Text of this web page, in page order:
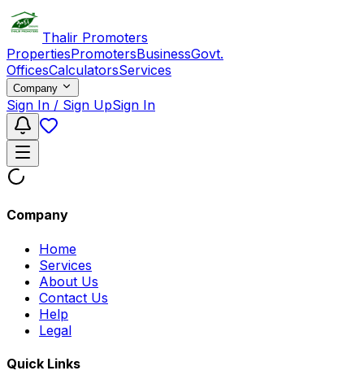
Thalir Promoters
PropertiesPromotersBusinessGovt.
OfficesCalculatorsServices
Company
Sign In / Sign UpSign In
Company
Home
Services
About Us
Contact Us
Help
Legal
Quick Links